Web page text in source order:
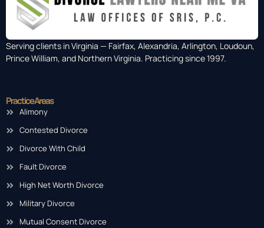
Serving clients in Virginia — Fairfax, Alexandria, Arlington, Loudoun,
Prince William, and Northern Virginia. Practicing since 1997.
Practice Areas
Alimony
Contested Divorce
Divorce With Child
Fault Divorce
High Net Worth Divorce
Military Divorce
Mutual Consent Divorce